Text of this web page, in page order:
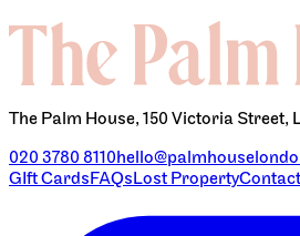
The Palm House, 150 Victoria Street,
020 3780 8110
GIft CardsFAQsLost PropertyContact